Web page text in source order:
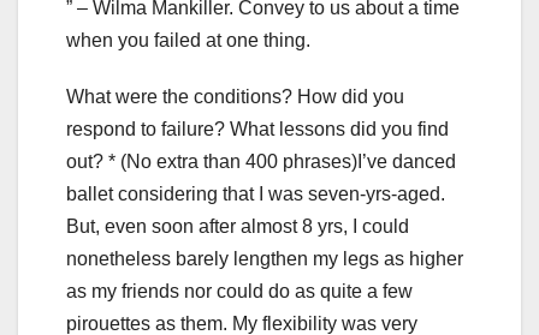
” – Wilma Mankiller. Convey to us about a time
when you failed at one thing.
What were the conditions? How did you
respond to failure? What lessons did you find
out? * (No extra than 400 phrases)I’ve danced
ballet considering that I was seven-yrs-aged.
But, even soon after almost 8 yrs, I could
nonetheless barely lengthen my legs as higher
as my friends nor could do as quite a few
pirouettes as them. My flexibility was very